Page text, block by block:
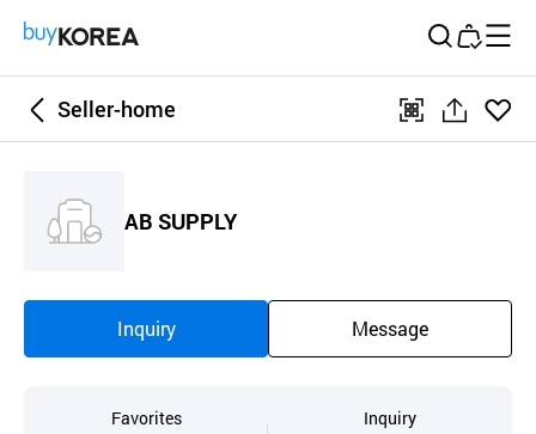
Seller-home
qr
공
AB SUPPLY
Inquiry Message
Favorites Inquiry